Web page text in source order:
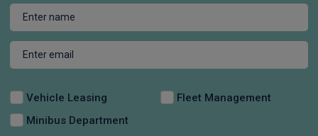
Vehicle Leasing
Fleet Management
Minibus Department